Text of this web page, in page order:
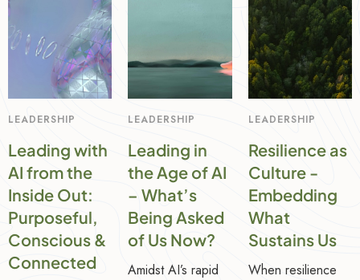
LEADERSHIP
Leading with
AI from the
Inside Out:
Purposeful,
Conscious &
Connected
LEADERSHIP
Leading in
the Age of AI
– What’s
Being Asked
of Us Now?
Amidst AI’s rapid
LEADERSHIP
Resilience as
Culture -
Embedding
What
Sustains Us
When resilience